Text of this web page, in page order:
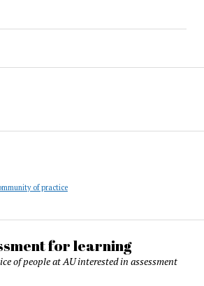
of practice
for learning
of people at AU interested in assessment